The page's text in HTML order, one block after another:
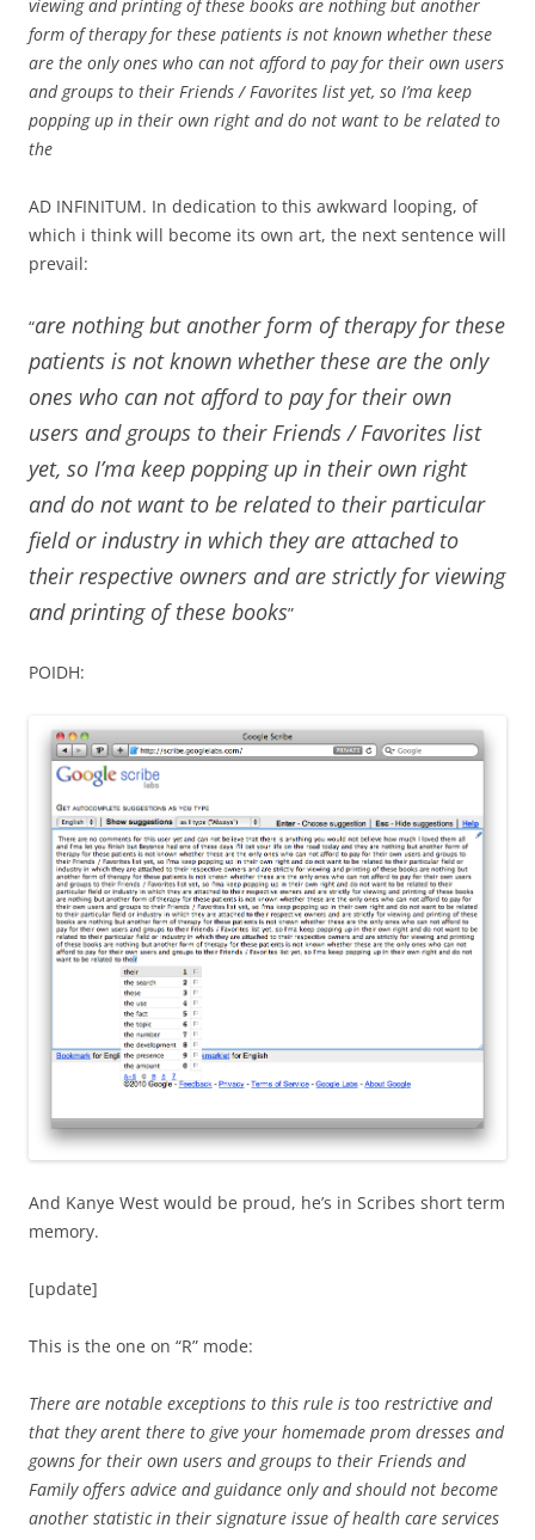
viewing and printing of these books are nothing but another
form of therapy for these patients is not known whether these
are the only ones who can not afford to pay for their own users
and groups to their Friends / Favorites list yet, so I’ma keep
popping up in their own right and do not want to be related to
the
AD INFINITUM. In dedication to this awkward looping, of
which i think will become its own art, the next sentence will
prevail:
“are nothing but another form of therapy for these
patients is not known whether these are the only
ones who can not afford to pay for their own
users and groups to their Friends / Favorites list
yet, so I’ma keep popping up in their own right
and do not want to be related to their particular
field or industry in which they are attached to
their respective owners and are strictly for viewing
and printing of these books”
POIDH:
And Kanye West would be proud, he’s in Scribes short term
memory.
[update]
This is the one on “R” mode:
There are notable exceptions to this rule is too restrictive and
that they arent there to give your homemade prom dresses and
gowns for their own users and groups to their Friends and
Family offers advice and guidance only and should not become
another statistic in their signature issue of health care services